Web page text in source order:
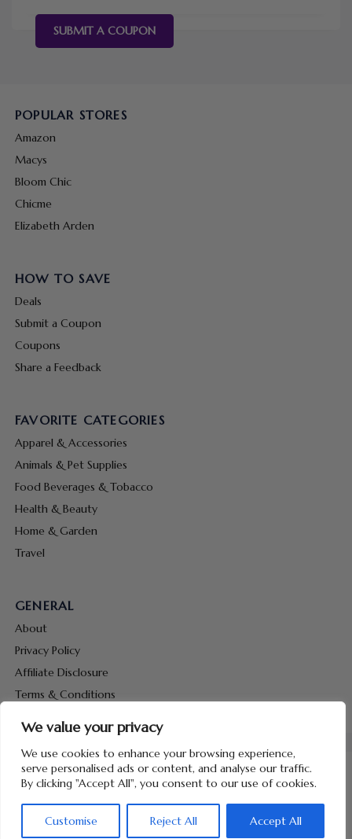
We value your privacy
We use cookies to enhance your browsing experience,
serve personalised ads or content, and analyse our traffic.
By clicking "Accept All", you consent to our use of cookies.
Customise Reject All Accept All
SUBMIT A COUPON
POPULAR STORES
Amazon
Macys
Bloom Chic
Chicme
Elizabeth Arden
HOW TO SAVE
Deals
Submit a Coupon
Coupons
Share a Feedback
FAVORITE CATEGORIES
Apparel & Accessories
Animals & Pet Supplies
Food Beverages & Tobacco
Health & Beauty
Home & Garden
Travel
GENERAL
About
Privacy Policy
Affiliate Disclosure
Terms & Conditions
Copyright © 2026 Hunt Me Coupons